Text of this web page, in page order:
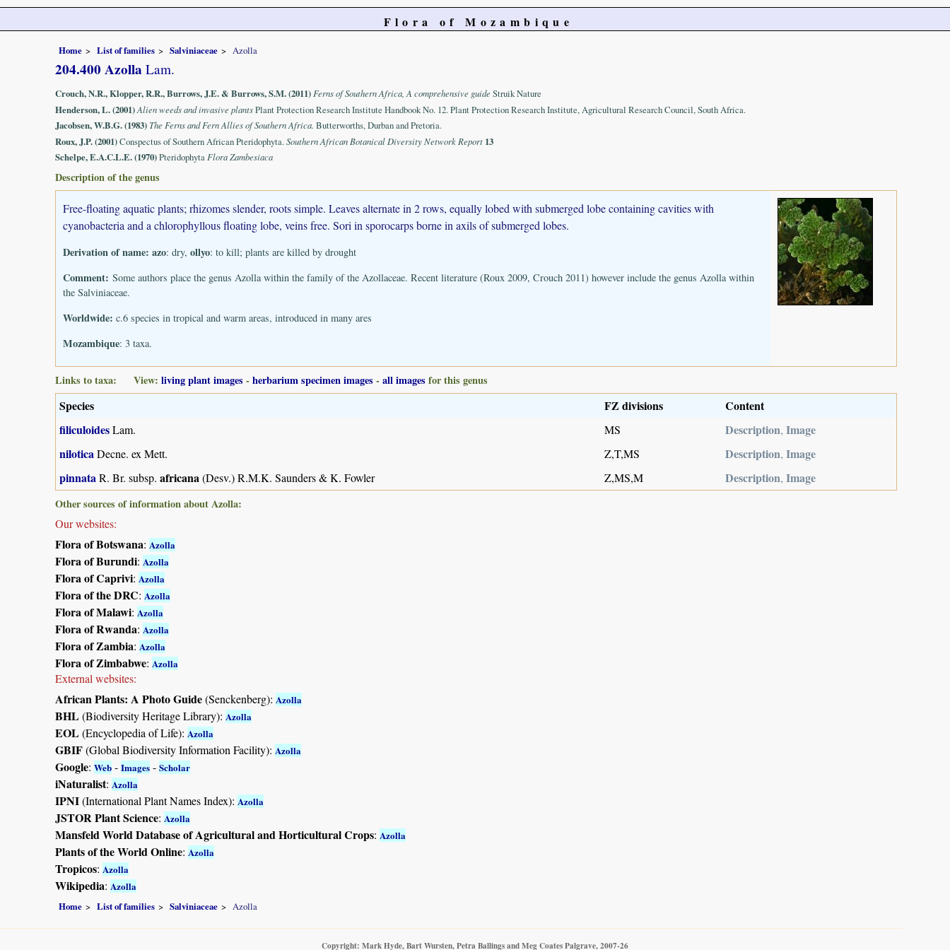
Flora of Mozambique
Home List of families Salviniaceae Azolla
204.400 Azolla Lam.
Crouch, N.R., Klopper, R.R., Burrows, J.E. & Burrows, S.M. (2011) Ferns of Southern Africa, A comprehensive guide Struik Nature
Henderson, L. (2001)Alien weeds and invasive plantsPlant Protection Research Institute Handbook No. 12. Plant Protection Research Institute, Agricultural Research Council, South Africa.
Jacobsen, W.B.G. (1983) The Ferns and Fern Allies of Southern Africa. Butterworths, Durban and Pretoria.
Roux, J.P. (2001)Conspectus of Southern African Pteridophyta.Southern African Botanical Diversity Network Report 13
Schelpe, E.A.C.L.E. (1970)Pteridophyta Flora Zambesiaca
Description of the genus
Free-floating aquatic plants; rhizomes slender, roots simple. Leaves alternate in 2 rows, equally lobed with submerged lobe containing cavities with
cyanobacteria and a chlorophyllous floating lobe, veins free. Sori in sporocarps borne in axils of submerged lobes.
Derivation of name: azo: dry, ollyo: to kill; plants are killed by drought
Comment: Some authors place the genus Azolla within the family of the Azollaceae. Recent literature (Roux 2009, Crouch 2011) however include the genus Azolla within
the Salviniaceae.
Worldwide: c.6 species in tropical and warm areas, introduced in many ares
Mozambique: 3 taxa.
Links to taxa: View: living plant images -herbarium specimen images -all images for this genus
Species FZ divisions
Content
filiculoidesLam. MS Description, Image
niloticaDecne. ex Mett. Z,T,MS Description, Image
pinnataR. Br. subsp. africana(Desv.) R.M.K. Saunders & K. Fowler Z,MS,M Description, Image
Other sources of information about Azolla:
Our websites:
Flora of Botswana: Azolla
Flora of Burundi: Azolla
Flora of Caprivi: Azolla
Flora of the DRC: Azolla
Flora of Malawi: Azolla
Flora of Rwanda: Azolla
Flora of Zambia: Azolla
Flora of Zimbabwe: Azolla
External websites:
African Plants: A Photo Guide(Senckenberg): Azolla
BHL(Biodiversity Heritage Library): Azolla
EOL(Encyclopedia of Life): Azolla
GBIF(Global Biodiversity Information Facility): Azolla
Google: Web - Images - Scholar
iNaturalist: Azolla
IPNI(International Plant Names Index): Azolla
JSTOR Plant Science: Azolla
Mansfeld World Database of Agricultural and Horticultural Crops: Azolla
Plants of the World Online: Azolla
Tropicos: Azolla
Wikipedia: Azolla
Home List of families Salviniaceae Azolla
Copyright: Mark Hyde, Bart Wursten, Petra Ballings and Meg Coates Palgrave, 2007-26